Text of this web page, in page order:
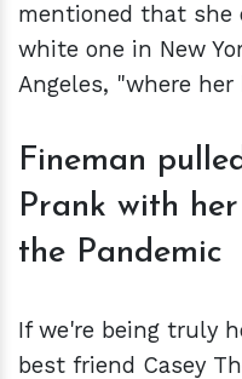
mentioned that
white one in New
Angeles, "where her
Fineman
Prank with
the Pandemic
If we're being truly
best friend Casey